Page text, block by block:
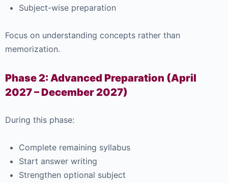
Subject-wise preparation
Focus on understanding concepts rather than
memorization.
Phase 2: Advanced Preparation (April
2027 – December 2027)
During this phase:
Complete remaining syllabus
Start answer writing
Strengthen optional subject